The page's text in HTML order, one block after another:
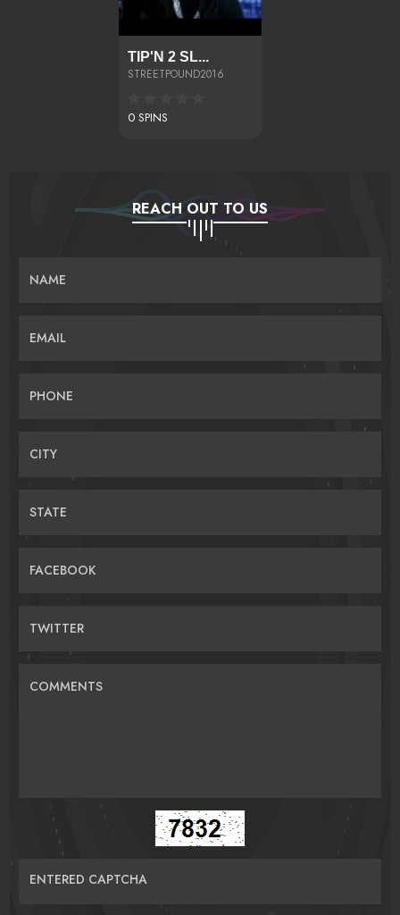
TIP'N 2 SL...
STREETPOUND2016
0 SPINS
REACH OUT TO US
NAME
EMAIL
PHONE
CITY
STATE
FACEBOOK
TWITTER
COMMENTS
ENTERED CAPTCHA